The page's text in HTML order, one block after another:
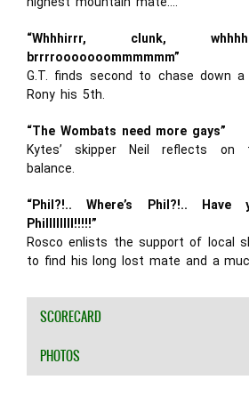
“Whhhirrr, clunk,
brrrrooooooommmmmm”
G.T. finds second to chase down
Rony his 5th.
“The Wombats need more gays”
Kytes’ skipper Neil reflects on
balance.
“Phil?!.. Where’s Phil?!.. Have
Phillllllll!!!!!”
Rosco enlists the support of local
to find his long lost mate and a
SCORECARD
PHOTOS